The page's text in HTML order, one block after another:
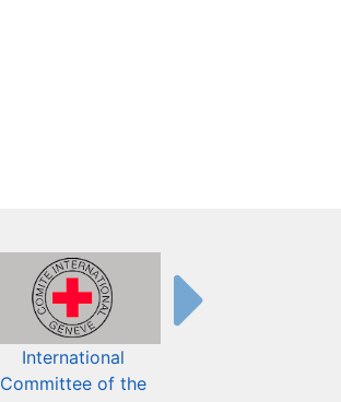
International
Committee of the